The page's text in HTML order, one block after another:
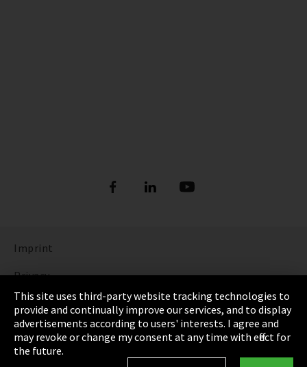
Imprint
Privacy
Cookie Settings
Terms & Conditions
Sitemap
This site uses third-party website tracking technologies to
provide and continually improve our services, and to display
advertisements according to users' interests. I agree and
may revoke or change my consent at any time with effect for
the future.